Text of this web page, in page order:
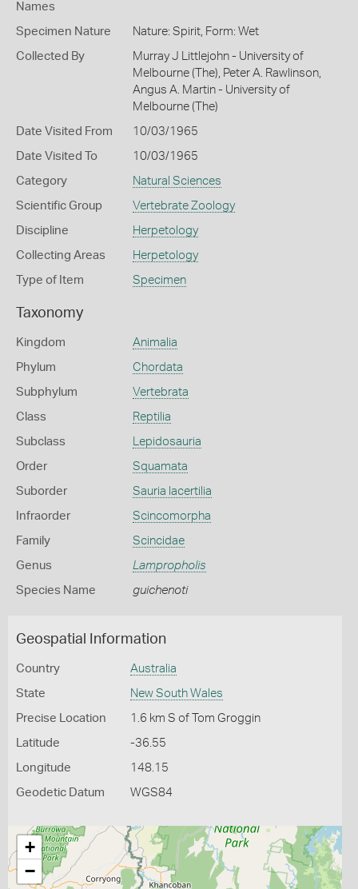
Names
Specimen Nature Nature: Spirit, Form: Wet
Collected By
Murray J Littlejohn - University of
Melbourne (The), Peter A. Rawlinson,
Angus A. Martin - University of
Melbourne (The)
Date Visited From 10/03/1965
Date Visited To 10/03/1965
Category Natural Sciences
Scientific Group Vertebrate Zoology
Discipline Herpetology
Collecting Areas Herpetology
Type of Item Specimen
Taxonomy
Kingdom Animalia
Phylum Chordata
Subphylum Vertebrata
Class Reptilia
Subclass Lepidosauria
Order Squamata
Suborder Sauria lacertilia
Infraorder Scincomorpha
Family Scincidae
Genus Lampropholis
Species Name guichenoti
Geospatial Information
Country Australia
State New South Wales
Precise Location 1.6 km S of Tom Groggin
Latitude -36.55
Longitude 148.15
Geodetic Datum WGS84
+
−